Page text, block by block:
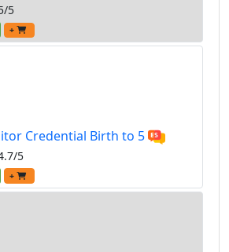
5
+
Credential Birth to 5
5
+